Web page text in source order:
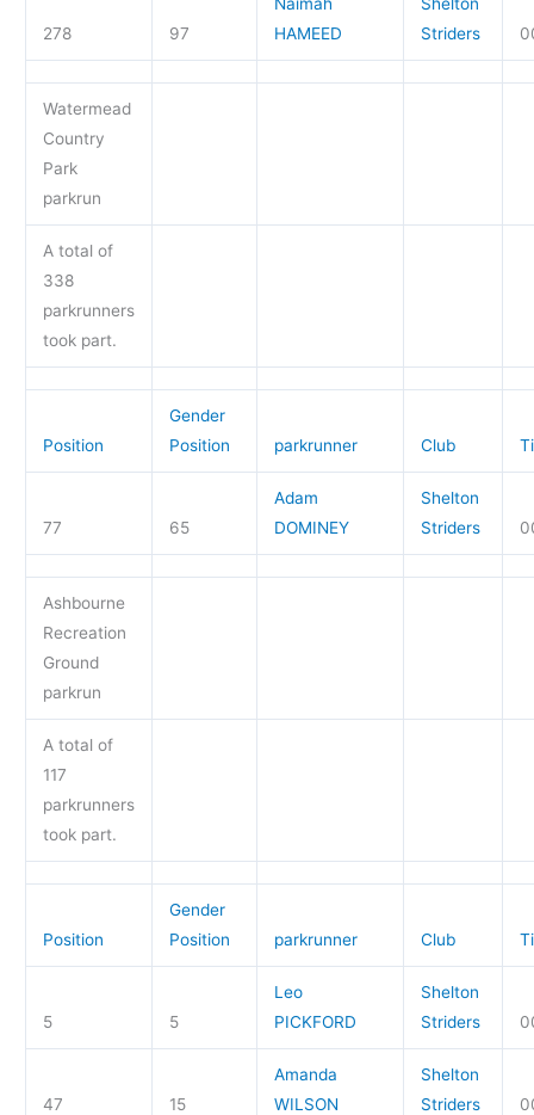
278 97
HAMEED
Striders
Watermead
Country
Park
parkrun
A total of
338
parkrunners
took part.
Position
Gender
Position
parkrunner Club
77 65
Adam
DOMINEY
Shelton
Striders
Ashbourne
Recreation
Ground
parkrun
A total of
117
parkrunners
took part.
Position
Gender
Position
parkrunner Club
5 5
Leo
PICKFORD
Shelton
Striders
47 15
Amanda
WILSON
Shelton
Striders